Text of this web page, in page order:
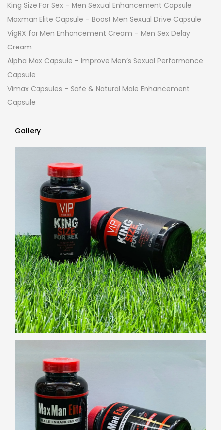
King Size For Sex – Men Sexual Enhancement Capsule
Maxman Elite Capsule – Boost Men Sexual Drive Capsule
VigRX for Men Enhancement Cream – Men Sex Delay
Cream
Alpha Max Capsule – Improve Men’s Sexual Performance
Capsule
Vimax Capsules – Safe & Natural Male Enhancement
Capsule
Gallery
Gallery